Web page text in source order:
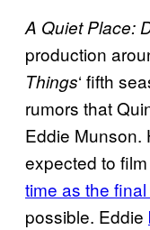
A Quiet Place:
production
Things‘ fifth
rumors that
Eddie Munson.
expected to film
time as the
possible. Eddie